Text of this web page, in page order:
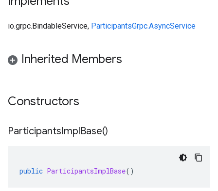
io.grpc.BindableService, ParticipantsGrpc.AsyncService
Inherited Members
Constructors
ParticipantsImplBase()
public ParticipantsImplBase()